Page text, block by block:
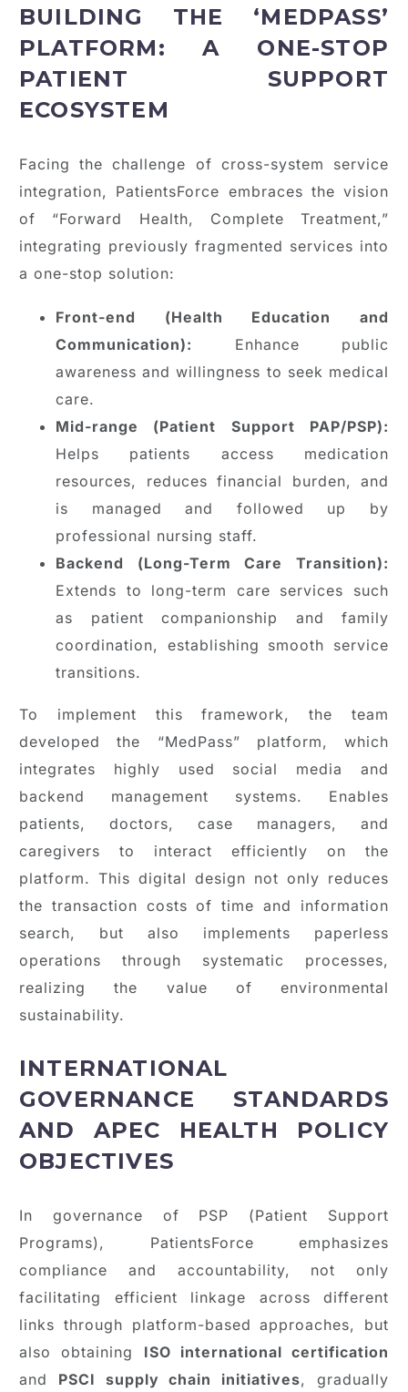
BUILDING THE ‘MEDPASS’
PLATFORM: A ONE-STOP
PATIENT SUPPORT
ECOSYSTEM
Facing the challenge of cross-system service
integration, PatientsForce embraces the vision
of “Forward Health, Complete Treatment,”
integrating previously fragmented services into
a one-stop solution:
Front-end (Health Education and
Communication): Enhance public
awareness and willingness to seek medical
care.
Mid-range (Patient Support PAP/PSP):
Helps patients access medication
resources, reduces financial burden, and
is managed and followed up by
professional nursing staff.
Backend (Long-Term Care Transition):
Extends to long-term care services such
as patient companionship and family
coordination, establishing smooth service
transitions.
To implement this framework, the team
developed the “MedPass” platform, which
integrates highly used social media and
backend management systems. Enables
patients, doctors, case managers, and
caregivers to interact efficiently on the
platform. This digital design not only reduces
the transaction costs of time and information
search, but also implements paperless
operations through systematic processes,
realizing the value of environmental
sustainability.
INTERNATIONAL
GOVERNANCE STANDARDS
AND APEC HEALTH POLICY
OBJECTIVES
In governance of PSP (Patient Support
Programs), PatientsForce emphasizes
compliance and accountability, not only
facilitating efficient linkage across different
links through platform-based approaches, but
also obtaining ISO international certification
and PSCI supply chain initiatives, gradually